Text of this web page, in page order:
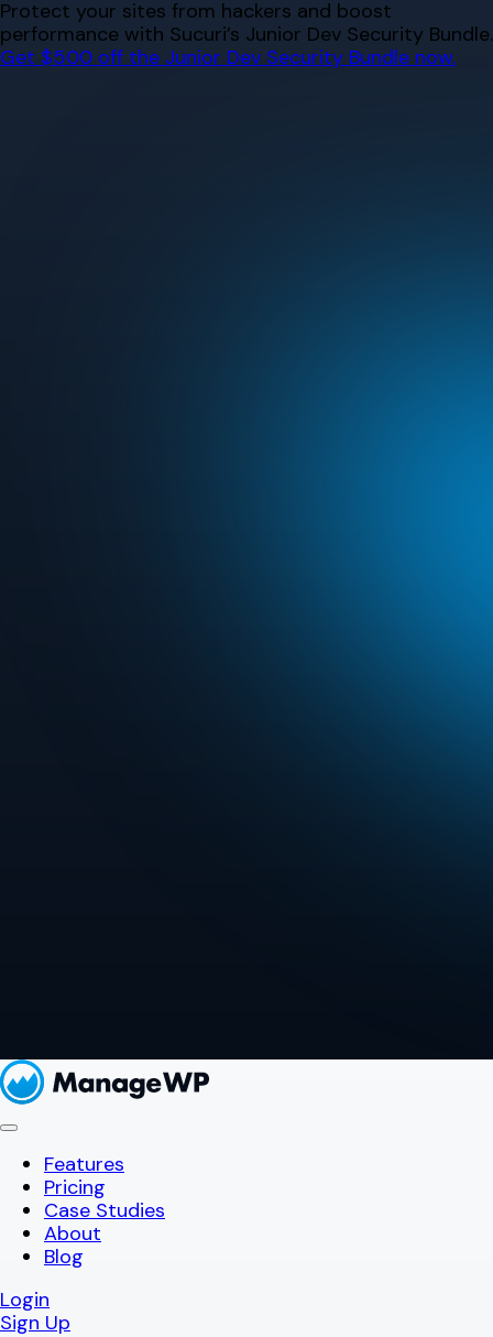
Skip
to
content
Protect your sites from hackers and boost
performance with Sucuri’s Junior Dev Security Bundle.
Get $500 off the Junior Dev Security Bundle now.
Features
Pricing
Case Studies
About
Blog
Login
Sign Up